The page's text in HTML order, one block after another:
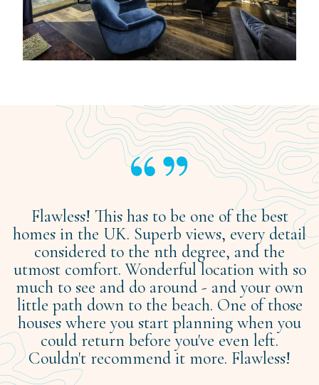
Flawless! This has to be one of the best
homes in the UK. Superb views, every detail
considered to the nth degree, and the
utmost comfort. Wonderful location with so
much to see and do around - and your own
little path down to the beach. One of those
houses where you start planning when you
could return before you've even left.
Couldn't recommend it more. Flawless!